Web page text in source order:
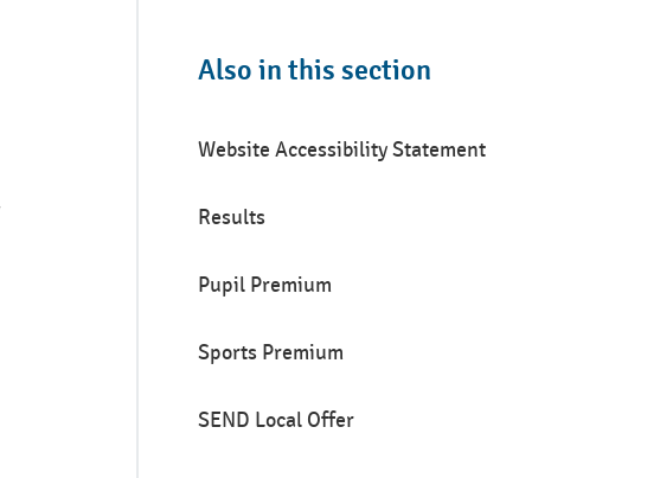
Also in this section
Website Accessibility Statement
Results
Pupil Premium
Sports Premium
SEND Local Offer